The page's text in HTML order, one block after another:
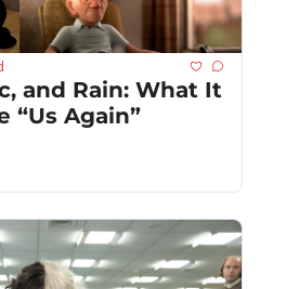
and Rain: What It
“Us Again”